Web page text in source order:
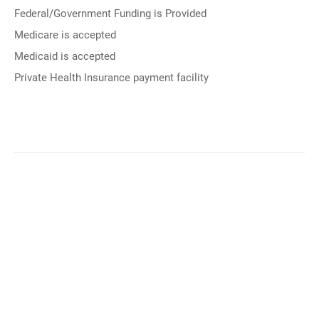
Federal/Government Funding is Provided
Medicare is accepted
Medicaid is accepted
Private Health Insurance payment facility